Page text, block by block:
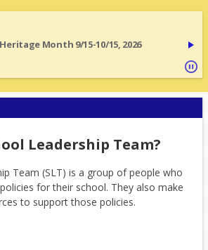
Month 9/15-10/15, 2026
Leadership Team?
Team (SLT) is a group of people who
for their school. They also make
to support those policies.